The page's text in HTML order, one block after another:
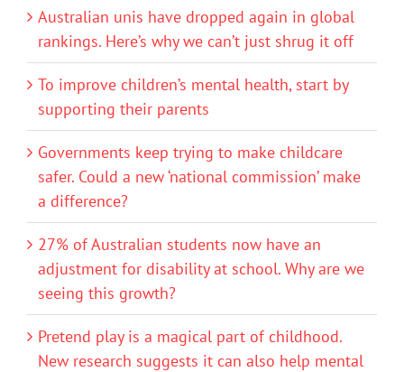
Australian unis have dropped again in global
rankings. Here’s why we can’t just shrug it off
To improve children’s mental health, start by
supporting their parents
Governments keep trying to make childcare
safer. Could a new ‘national commission’ make
a difference?
27% of Australian students now have an
adjustment for disability at school. Why are we
seeing this growth?
Pretend play is a magical part of childhood.
New research suggests it can also help mental